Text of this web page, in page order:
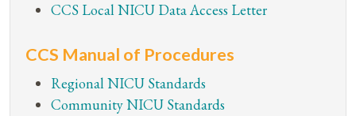
CCS Local NICU Data Access Letter
CCS Manual of Procedures
Regional NICU Standards
Community NICU Standards